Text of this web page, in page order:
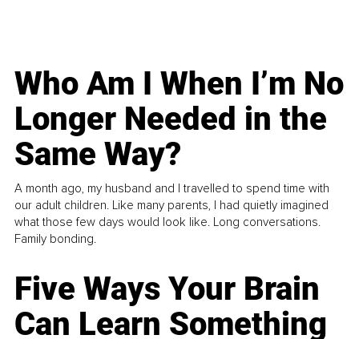
Who Am I When I’m No
Longer Needed in the
Same Way?
A month ago, my husband and I travelled to spend time with
our adult children. Like many parents, I had quietly imagined
what those few days would look like. Long conversations.
Family bonding.
Five Ways Your Brain
Can Learn Something